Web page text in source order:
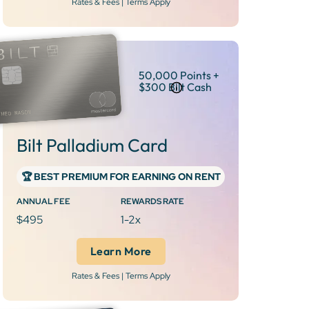
50,000 Points +
$300 Bilt Cash
Bilt Palladium Card
‍🏆 BEST PREMIUM FOR EARNING ON RENT
ANNUAL FEE
$495
REWARDS RATE
1-2x
Learn More
Rates & Fees | Terms Apply